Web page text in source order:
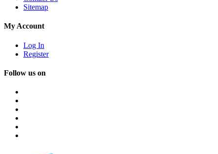
Sitemap
My Account
Log In
Register
Follow us on